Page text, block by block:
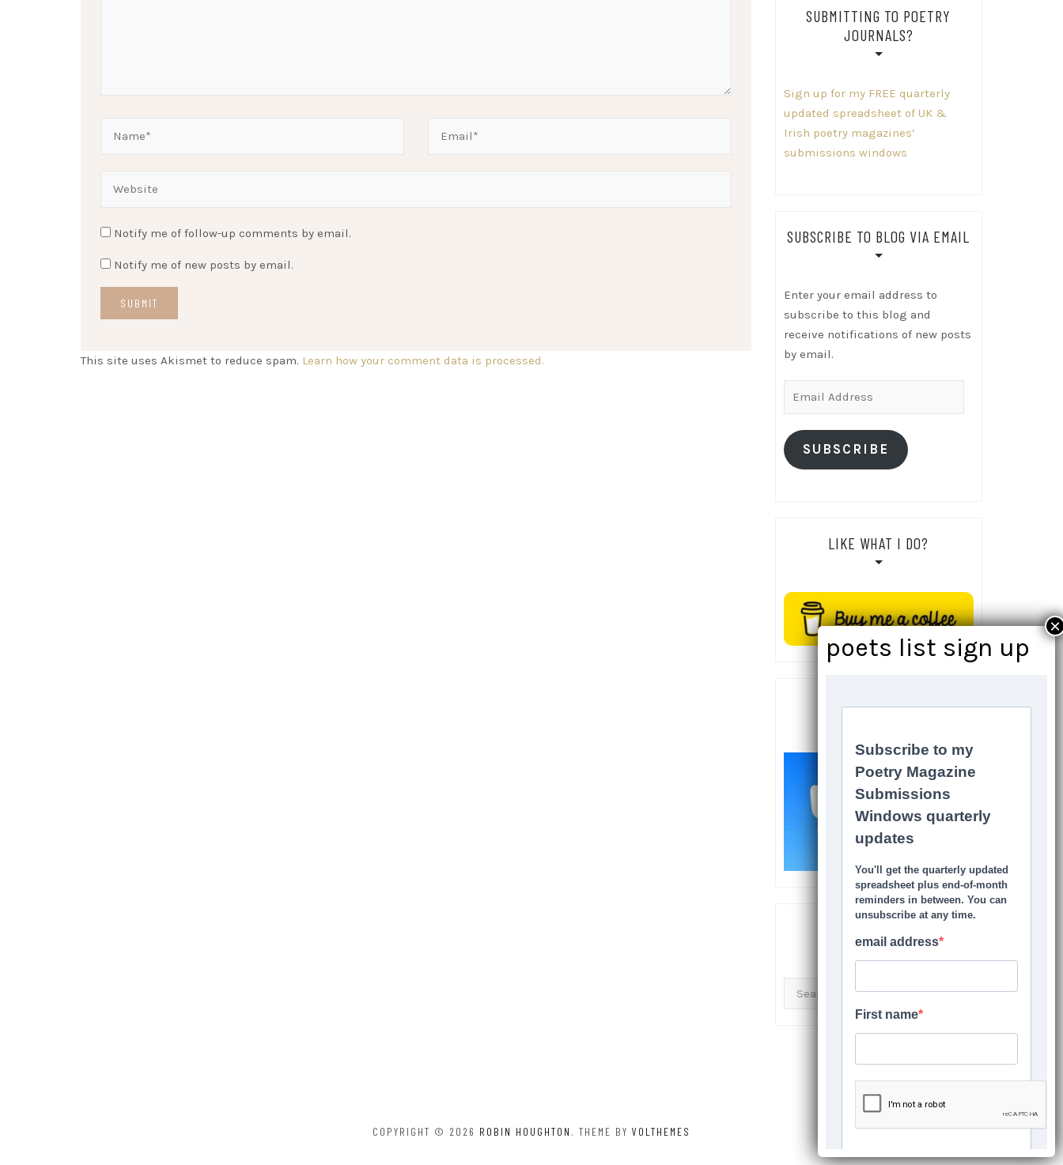
Notify me of follow-up comments by email.
Notify me of new posts by email.
This site uses Akismet to reduce spam. Learn how your comment data is processed.
SUBMITTING TO POETRY
JOURNALS?
Sign up for my FREE quarterly
updated spreadsheet of UK &
Irish poetry magazines’
submissions windows
SUBSCRIBE TO BLOG VIA EMAIL
Enter your email address to
subscribe to this blog and
receive notifications of new posts
by email.
SUBSCRIBE
LIKE WHAT I DO?
SOCIALS
COPYRIGHT © 2026 ROBIN HOUGHTON . THEME BY VOLTHEMES